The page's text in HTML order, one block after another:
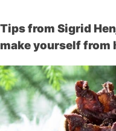
Tips from Sigrid
make yourself from